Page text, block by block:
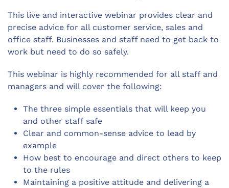
This live and interactive webinar provides clear and
precise advice for all customer service, sales and
office staff. Businesses and staff need to get back to
work but need to do so safely.
This webinar is highly recommended for all staff and
managers and will cover the following:
The three simple essentials that will keep you
and other staff safe
Clear and common-sense advice to lead by
example
How best to encourage and direct others to keep
to the rules
Maintaining a positive attitude and delivering a